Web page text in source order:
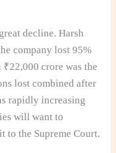
decline. Harsh
company lost 95%
crore was the
lost combined after
rapidly increasing
will want to
to the Supreme Court.